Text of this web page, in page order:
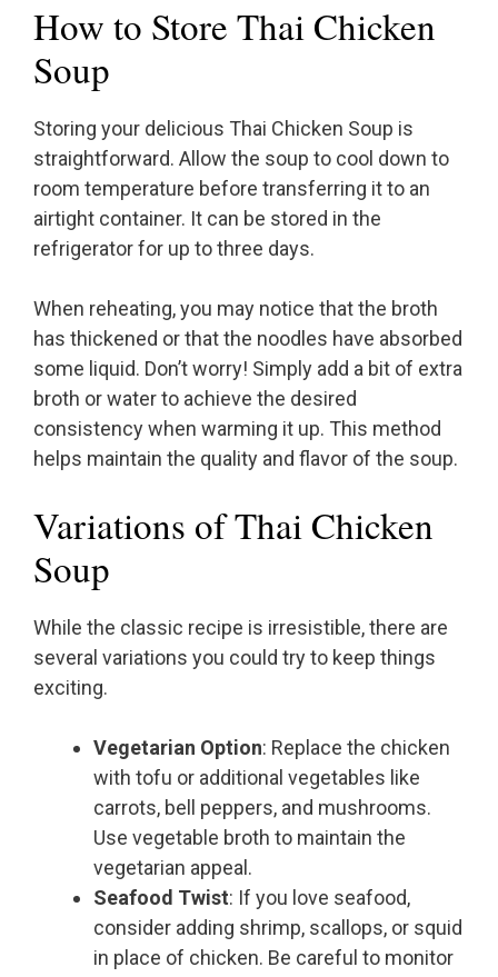
How to Store Thai Chicken
Soup
Storing your delicious Thai Chicken Soup is
straightforward. Allow the soup to cool down to
room temperature before transferring it to an
airtight container. It can be stored in the
refrigerator for up to three days.
When reheating, you may notice that the broth
has thickened or that the noodles have absorbed
some liquid. Don’t worry! Simply add a bit of extra
broth or water to achieve the desired
consistency when warming it up. This method
helps maintain the quality and flavor of the soup.
Variations of Thai Chicken
Soup
While the classic recipe is irresistible, there are
several variations you could try to keep things
exciting.
Vegetarian Option: Replace the chicken
with tofu or additional vegetables like
carrots, bell peppers, and mushrooms.
Use vegetable broth to maintain the
vegetarian appeal.
Seafood Twist: If you love seafood,
consider adding shrimp, scallops, or squid
in place of chicken. Be careful to monitor